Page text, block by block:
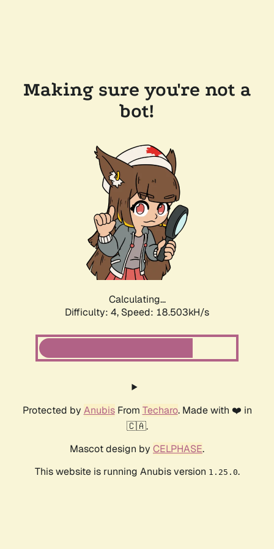
Making sure you're not a
bot!
Calculating...
Difficulty: 4, Speed: 18.503kH/s
Protected by AnubisFrom Techaro. Made with ❤️ in
🇨🇦.
Mascot design by CELPHASE.
This website is running Anubis version 1.25.0.